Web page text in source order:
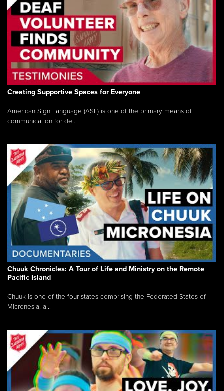
Creating Supportive Spaces for Everyone
American Sign Language (ASL) is one of the primary means of
communication for de...
Chuuk Chronicles: A Tour of Life and Ministry on the Remote
Pacific Island
Chuuk is one of the four states comprising the Federated States of
Micronesia, a...